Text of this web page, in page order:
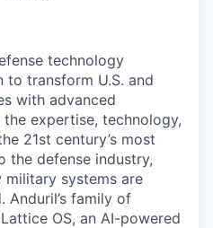
technology
to transform U.S. and
with advanced
expertise, technology,
21st century’s most
the defense industry,
military systems are
Anduril’s family of
OS, an AI-powered